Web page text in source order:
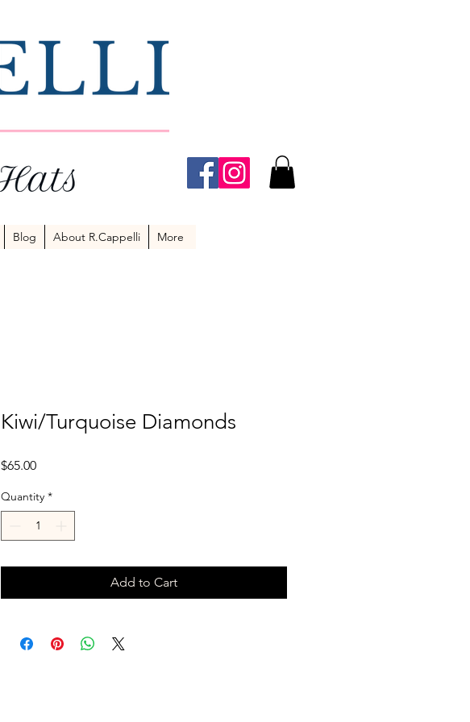
Blog About R.Cappelli More
Kiwi/Turquoise Diamonds
$65.00Price
Quantity *
Add to Cart